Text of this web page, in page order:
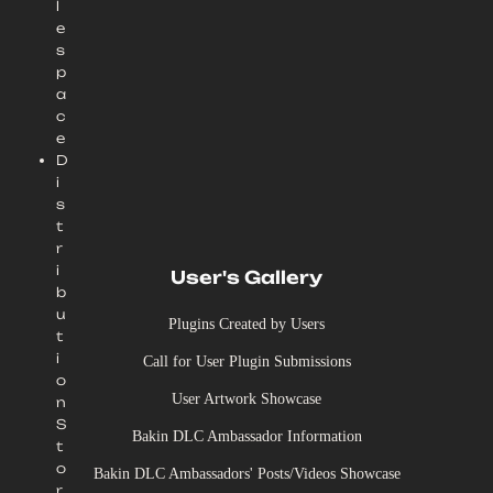
l
e
s
p
a
c
e
D
i
s
t
r
i
b
u
t
i
o
n
S
t
o
User's Gallery
Plugins Created by Users
Call for User Plugin Submissions
User Artwork Showcase
Bakin DLC Ambassador Information
Bakin DLC Ambassadors' Posts/Videos Showcase